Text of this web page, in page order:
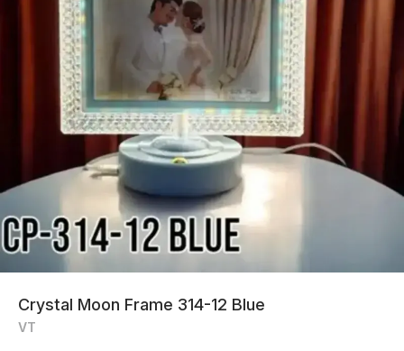
Crystal Moon Frame 314-12 Blue
VT